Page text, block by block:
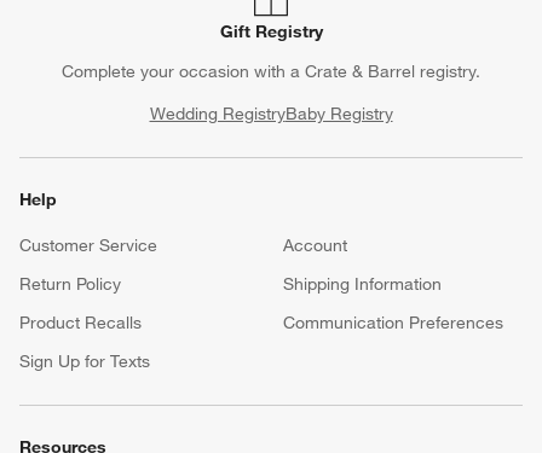
Gift Registry
Complete your occasion with a Crate & Barrel registry.
Wedding RegistryBaby Registry
Help
Customer Service
Account
Return Policy
Shipping Information
Product Recalls
Communication Preferences
Sign Up for Texts
Resources